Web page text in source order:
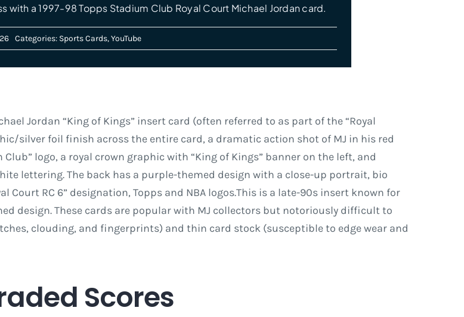
a 1997-98 Topps Stadium Club Royal Court Michael Jordan card.
Categories: Sports Cards,YouTube
Jordan “King of Kings” insert card (often referred to as part of the “Royal
silver foil finish across the entire card, a dramatic action shot of MJ in his red
logo, a royal crown graphic with “King of Kings” banner on the left, and
lettering. The back has a purple-themed design with a close-up portrait, bio
Court RC 6” designation, Topps and NBA logos.This is a late-90s insert known for
design. These cards are popular with MJ collectors but notoriously difficult to
clouding, and fingerprints) and thin card stock (susceptible to edge wear and
Scores